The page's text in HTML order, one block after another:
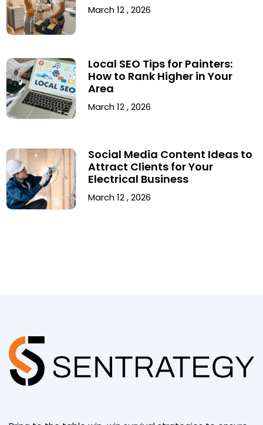
March 12 , 2026
Local SEO Tips for Painters:
How to Rank Higher in Your
Area
March 12 , 2026
Social Media Content Ideas to
Attract Clients for Your
Electrical Business
March 12 , 2026